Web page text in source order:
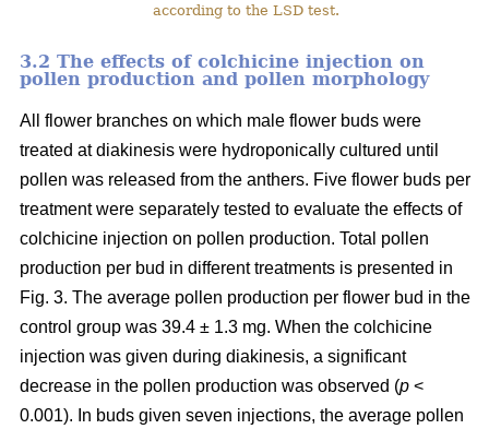
according to the LSD test.
3.2 The effects of colchicine injection on
pollen production and pollen morphology
All flower branches on which male flower buds were
treated at diakinesis were hydroponically cultured until
pollen was released from the anthers. Five flower buds per
treatment were separately tested to evaluate the effects of
colchicine injection on pollen production. Total pollen
production per bud in different treatments is presented in
Fig. 3. The average pollen production per flower bud in the
control group was 39.4 ± 1.3 mg. When the colchicine
injection was given during diakinesis, a significant
decrease in the pollen production was observed (p <
0.001). In buds given seven injections, the average pollen